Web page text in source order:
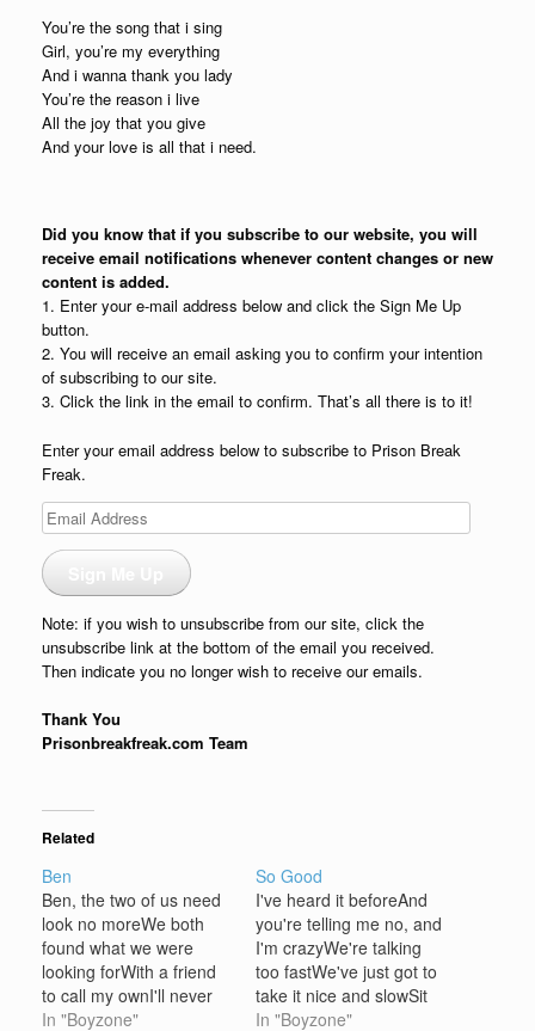
You’re the song that i sing
Girl, you’re my everything
And i wanna thank you lady
You’re the reason i live
All the joy that you give
And your love is all that i need.
Did you know that if you subscribe to our website, you will
receive email notifications whenever content changes or new
content is added.
1. Enter your e-mail address below and click the Sign Me Up
button.
2. You will receive an email asking you to confirm your intention
of subscribing to our site.
3. Click the link in the email to confirm. That’s all there is to it!
Enter your email address below to subscribe to Prison Break
Freak.
Email
Address
Note: if you wish to unsubscribe from our site, click the
unsubscribe link at the bottom of the email you received.
Then indicate you no longer wish to receive our emails.
Thank You
Prisonbreakfreak.com Team
Related
Ben
Ben, the two of us need
look no moreWe both
found what we were
looking forWith a friend
to call my ownI'll never
be alongAnd you, my
In "Boyzone"
So Good
I've heard it beforeAnd
you're telling me no, and
I'm crazyWe're talking
too fastWe've just got to
take it nice and slowSit
back let it flow now Don't
In "Boyzone"